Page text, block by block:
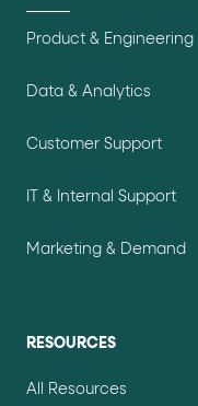
Product & Engineering
Data & Analytics
Customer Support
IT & Internal Support
Marketing & Demand
RESOURCES
All Resources